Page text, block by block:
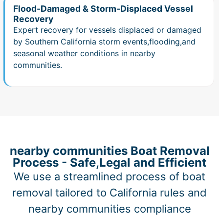
Flood-Damaged & Storm-Displaced Vessel
Recovery
Expert recovery for vessels displaced or damaged
by Southern California storm events,flooding,and
seasonal weather conditions in nearby
communities.
nearby communities Boat Removal
Process - Safe,Legal and Efficient
We use a streamlined process of boat
removal tailored to California rules and
nearby communities compliance